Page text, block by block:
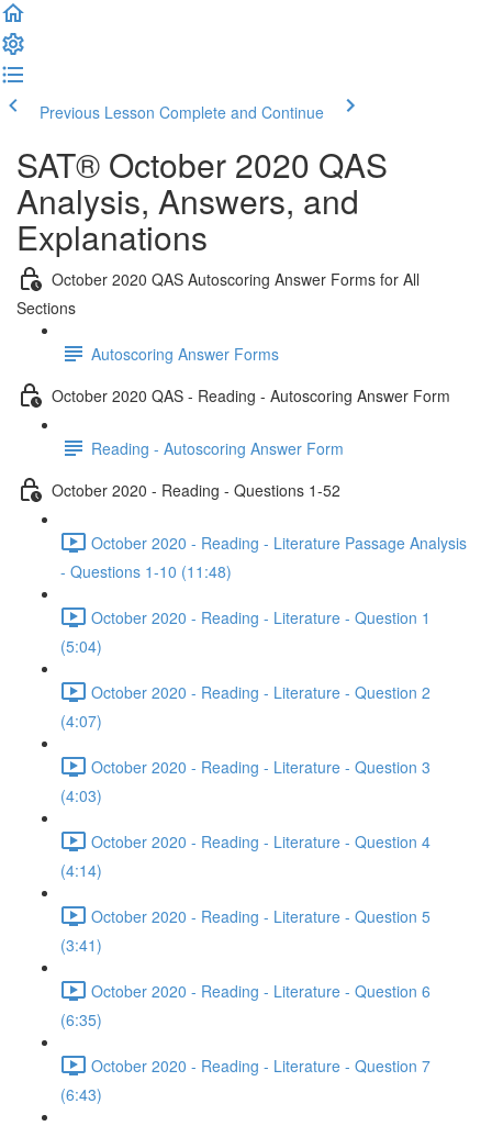
Previous Lesson Complete and Continue
SAT® October 2020 QAS
Analysis, Answers, and
Explanations
October 2020 QAS Autoscoring Answer Forms for All
Sections
Autoscoring Answer Forms
October 2020 QAS - Reading - Autoscoring Answer Form
Reading - Autoscoring Answer Form
October 2020 - Reading - Questions 1-52
October 2020 - Reading - Literature Passage Analysis
- Questions 1-10 (11:48)
October 2020 - Reading - Literature - Question 1
(5:04)
October 2020 - Reading - Literature - Question 2
(4:07)
October 2020 - Reading - Literature - Question 3
(4:03)
October 2020 - Reading - Literature - Question 4
(4:14)
October 2020 - Reading - Literature - Question 5
(3:41)
October 2020 - Reading - Literature - Question 6
(6:35)
October 2020 - Reading - Literature - Question 7
(6:43)